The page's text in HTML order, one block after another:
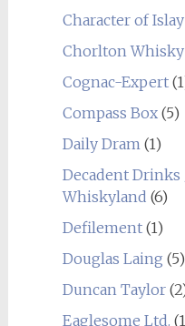
Character of Islay
Chorlton Whisky
Cognac-Expert
Compass Box(5)
Daily Dram (1)
Decadent
Whiskyland (6)
Defilement(1)
Douglas Laing (5)
Duncan Taylor
Eaglesome Ltd.